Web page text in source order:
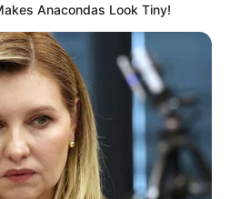
Anacondas Look Tiny!